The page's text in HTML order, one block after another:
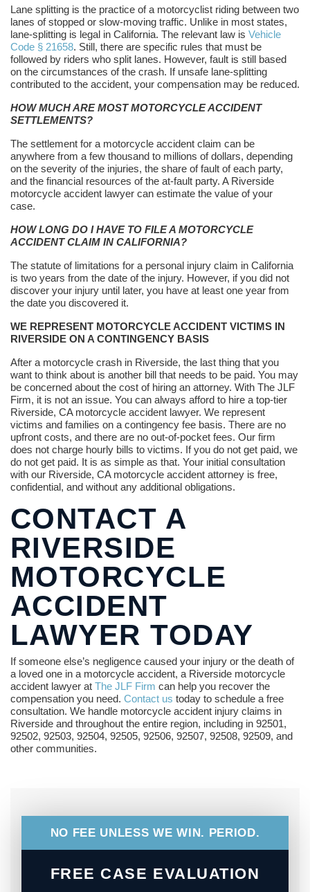
Lane splitting is the practice of a motorcyclist riding between two
lanes of stopped or slow-moving traffic. Unlike in most states,
lane-splitting is legal in California. The relevant law is Vehicle
Code § 21658. Still, there are specific rules that must be
followed by riders who split lanes. However, fault is still based
on the circumstances of the crash. If unsafe lane-splitting
contributed to the accident, your compensation may be reduced.
HOW MUCH ARE MOST MOTORCYCLE ACCIDENT
SETTLEMENTS?
The settlement for a motorcycle accident claim can be
anywhere from a few thousand to millions of dollars, depending
on the severity of the injuries, the share of fault of each party,
and the financial resources of the at-fault party. A Riverside
motorcycle accident lawyer can estimate the value of your
case.
HOW LONG DO I HAVE TO FILE A MOTORCYCLE
ACCIDENT CLAIM IN CALIFORNIA?
The statute of limitations for a personal injury claim in California
is two years from the date of the injury. However, if you did not
discover your injury until later, you have at least one year from
the date you discovered it.
WE REPRESENT MOTORCYCLE ACCIDENT VICTIMS IN
RIVERSIDE ON A CONTINGENCY BASIS
After a motorcycle crash in Riverside, the last thing that you
want to think about is another bill that needs to be paid. You may
be concerned about the cost of hiring an attorney. With The JLF
Firm, it is not an issue. You can always afford to hire a top-tier
Riverside, CA motorcycle accident lawyer. We represent
victims and families on a contingency fee basis. There are no
upfront costs, and there are no out-of-pocket fees. Our firm
does not charge hourly bills to victims. If you do not get paid, we
do not get paid. It is as simple as that. Your initial consultation
with our Riverside, CA motorcycle accident attorney is free,
confidential, and without any additional obligations.
CONTACT A
RIVERSIDE
MOTORCYCLE
ACCIDENT
LAWYER TODAY
If someone else’s negligence caused your injury or the death of
a loved one in a motorcycle accident, a Riverside motorcycle
accident lawyer at The JLF Firm can help you recover the
compensation you need. Contact us today to schedule a free
consultation. We handle motorcycle accident injury claims in
Riverside and throughout the entire region, including in 92501,
92502, 92503, 92504, 92505, 92506, 92507, 92508, 92509, and
other communities.
NO FEE UNLESS WE WIN. PERIOD.
FREE CASE EVALUATION